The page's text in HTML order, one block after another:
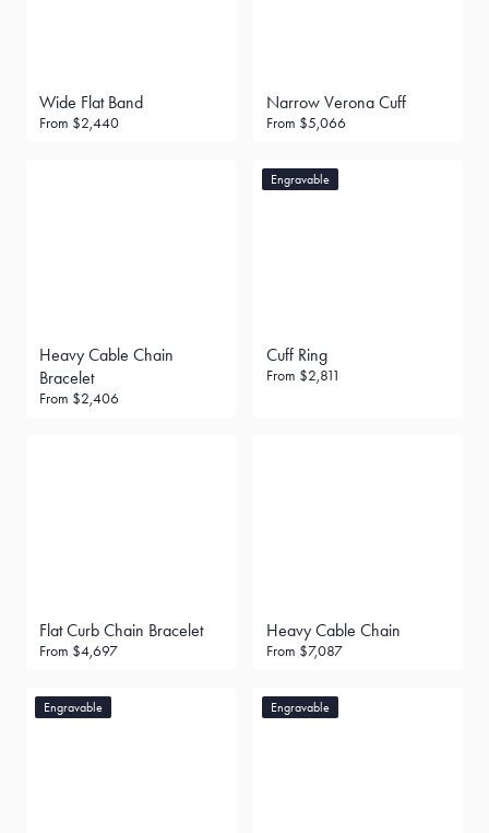
Wide Flat Band
From $2,440
Narrow Verona Cuff
From $5,066
Heavy Cable Chain
Bracelet
From $2,406
Engravable
Cuff Ring
From $2,811
Flat Curb Chain Bracelet
From $4,697
Heavy Cable Chain
From $7,087
Engravable Engravable